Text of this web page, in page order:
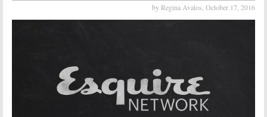
by Regina Avalos, October 17, 2016